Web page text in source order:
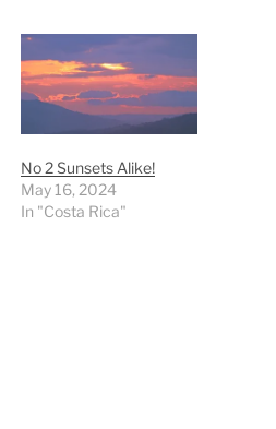
No 2 Sunsets Alike!
May 16, 2024
In "Costa Rica"